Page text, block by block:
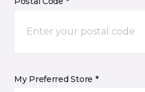
My Preferred Store *